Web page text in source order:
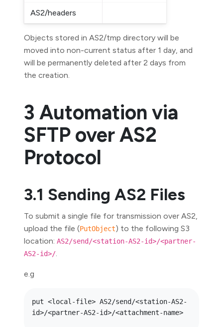
AS2/headers
Objects stored in AS2/tmp directory will be
moved into non-current status after 1 day, and
will be permanently deleted after 2 days from
the creation.
3 Automation via
SFTP over AS2
Protocol
3.1 Sending AS2 Files
To submit a single file for transmission over AS2,
upload the file (PutObject) to the following S3
location: AS2/send/<station-AS2-id>/<partner-
AS2-id>/.
e.g
put <local-file> AS2/send/<station-AS2-